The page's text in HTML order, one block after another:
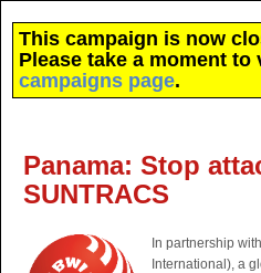
This campaign is now
Please take a moment to
campaigns page.
Panama: Stop
SUNTRACS
In partnership
International), a